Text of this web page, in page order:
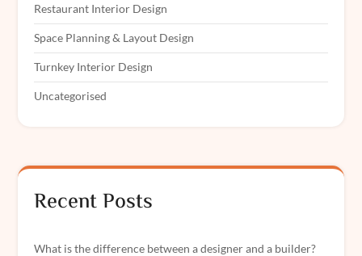
Restaurant Interior Design
Space Planning & Layout Design
Turnkey Interior Design
Uncategorised
Recent Posts
What is the difference between a designer and a builder?